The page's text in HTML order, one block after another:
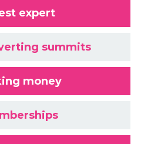
expert
summits
money